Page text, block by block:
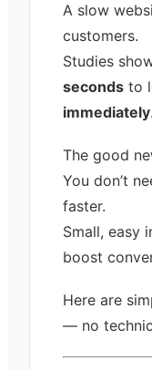
A slow
customers.
Studies
seconds to
immediately.
The good
You don’t
faster.
Small, easy
boost
Here are
— no